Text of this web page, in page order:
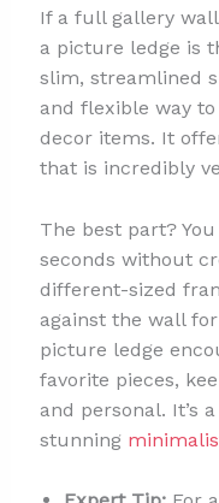
If a full gallery
a picture ledge is
slim, streamlined
and flexible way
decor items. It
that is incredibly
The best part?
seconds without
different-sized
against the wall
picture ledge
favorite pieces,
and personal. It’s
stunning